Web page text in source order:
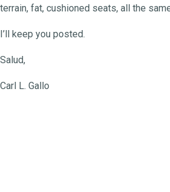
terrain, fat, cushioned seats, all the
I’ll keep you posted.
Salud,
Carl L. Gallo